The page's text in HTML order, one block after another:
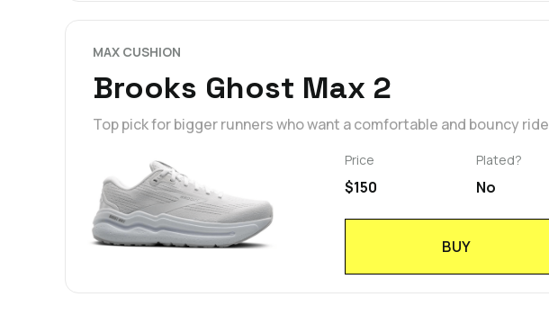
MAX CUSHION
Brooks Ghost Max 2
Top pick for bigger runners who want a comfortable and bouncy ride
Price
$150
Plated?
No
BUY